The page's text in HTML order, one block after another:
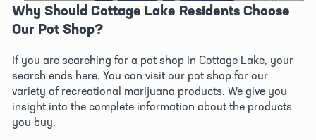
Why Should Cottage Lake Residents Choose
Our Pot Shop?
If you are searching for a pot shop in Cottage Lake, your
search ends here. You can visit our pot shop for our
variety of recreational marijuana products. We give you
insight into the complete information about the products
you buy.